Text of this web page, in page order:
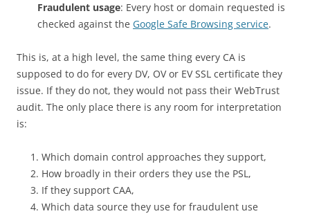
Fraudulent usage: Every host or domain requested is
checked against the Google Safe Browsing service.
This is, at a high level, the same thing every CA is
supposed to do for every DV, OV or EV SSL certificate they
issue. If they do not, they would not pass their WebTrust
audit. The only place there is any room for interpretation
is:
Which domain control approaches they support,
How broadly in their orders they use the PSL,
If they support CAA,
Which data source they use for fraudulent use